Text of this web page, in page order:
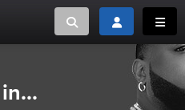
Toggle searchToggle login